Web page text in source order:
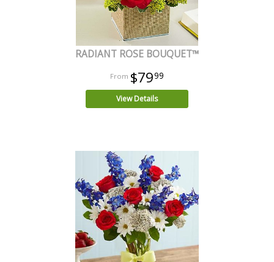
RADIANT ROSE BOUQUET™
$7999
View Details